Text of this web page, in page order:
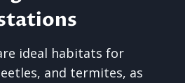
ideal habitats for
and termites, as